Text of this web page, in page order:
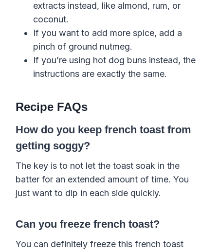
extracts instead, like almond, rum, or
coconut.
If you want to add more spice, add a
pinch of ground nutmeg.
If you’re using hot dog buns instead, the
instructions are exactly the same.
Recipe FAQs
How do you keep french toast from
getting soggy?
The key is to not let the toast soak in the
batter for an extended amount of time. You
just want to dip in each side quickly.
Can you freeze french toast?
You can definitely freeze this french toast